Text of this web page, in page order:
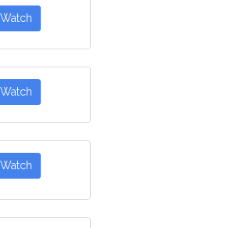
Watch
Watch
Watch